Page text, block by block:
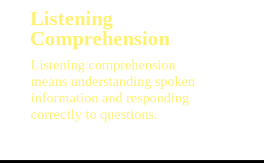
Listening comprehension
means understanding spoken
information and responding
correctly to questions.